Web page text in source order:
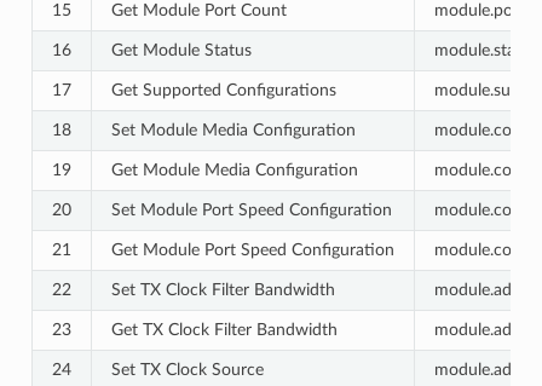
15 Get Module Port Count
16 Get Module Status
17 Get Supported Configurations
18 Set Module Media Configuration
19 Get Module Media Configuration
20 Set Module Port Speed Configuration
21 Get Module Port Speed Configuration
22 Set TX Clock Filter Bandwidth
23 Get TX Clock Filter Bandwidth
24 Set TX Clock Source